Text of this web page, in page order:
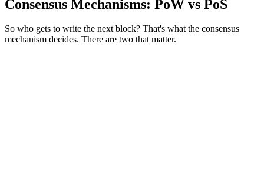
Consensus Mechanisms: PoW vs PoS
So who gets to write the next block? That's what the consensus
mechanism decides. There are two that matter.